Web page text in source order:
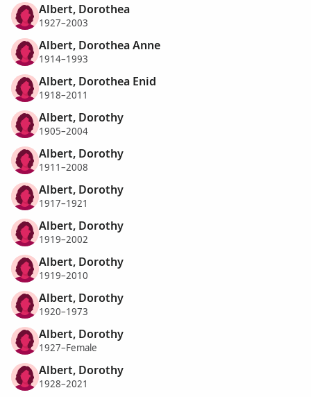
Albert, Dorothea
1927–2003
Albert, Dorothea Anne
1914–1993
Albert, Dorothea Enid
1918–2011
Albert, Dorothy
1905–2004
Albert, Dorothy
1911–2008
Albert, Dorothy
1917–1921
Albert, Dorothy
1919–2002
Albert, Dorothy
1919–2010
Albert, Dorothy
1920–1973
Albert, Dorothy
1927–Female
Albert, Dorothy
1928–2021